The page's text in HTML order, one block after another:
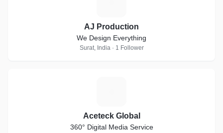
AJ Production
We Design Everything
Surat, India · 1 Follower
Aceteck Global
360° Digital Media Service